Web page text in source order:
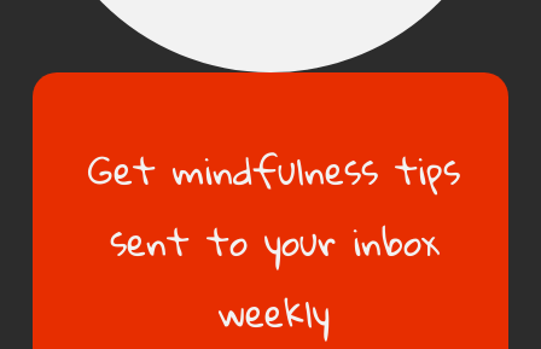
Get mindfulness tips
sent to your inbox
weekly